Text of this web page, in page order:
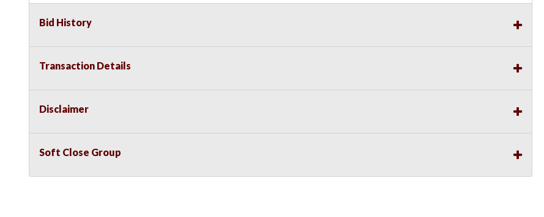
Bid History
Transaction Details
Disclaimer
Soft Close Group